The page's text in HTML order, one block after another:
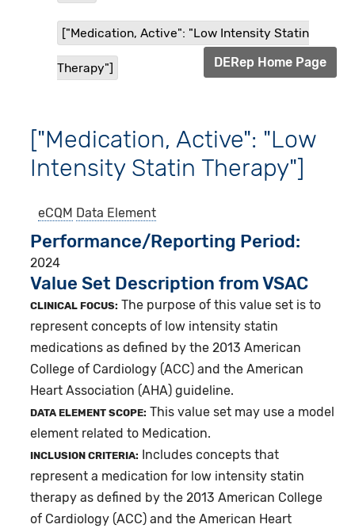
["Medication, Active": "Low Intensity Statin
Therapy"] DERep Home Page
["Medication, Active": "Low
Intensity Statin Therapy"]
eCQM Data Element
Performance/Reporting Period
2024
Value Set Description from VSAC
CLINICAL FOCUS: The purpose of this value set is to
represent concepts of low intensity statin
medications as defined by the 2013 American
College of Cardiology (ACC) and the American
Heart Association (AHA) guideline.
DATA ELEMENT SCOPE: This value set may use a model
element related to Medication.
INCLUSION CRITERIA:
Includes concepts that
represent a medication for low intensity statin
therapy as defined by the 2013 American College
of Cardiology (ACC) and the American Heart